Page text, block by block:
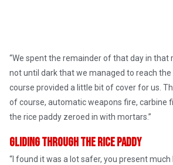
“We spent the remainder of that day in that
not until dark that we managed to reach
course provided a little bit of cover for us.
of course, automatic weapons fire, carbine
the rice paddy zeroed in with mortars.”
Gliding Through the Rice Paddy
“I found it was a lot safer, you present